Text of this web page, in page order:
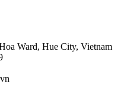
Ward, Hue City, Vietnam